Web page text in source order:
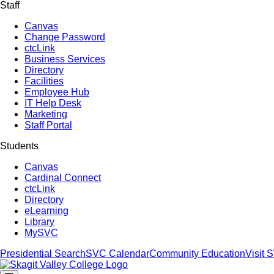
Staff
Canvas
Change Password
ctcLink
Business Services
Directory
Facilities
Employee Hub
IT Help Desk
Marketing
Staff Portal
Students
Canvas
Cardinal Connect
ctcLink
Directory
eLearning
Library
MySVC
Presidential SearchSVC CalendarCommunity EducationVisit